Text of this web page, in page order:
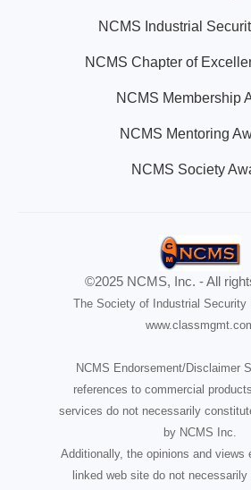
NCMS Industrial
NCMS Chapter of
NCMS Membership
NCMS Mentoring
NCMS Society
©2025 NCMS, Inc. - All
The Society of Industrial Security
NCMS Endorsement/Disclaimer
references to commercial
services do not necessarily
by NCMS Inc.
Additionally, the opinions and views
linked web site do not